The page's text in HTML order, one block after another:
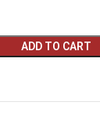
ADD TO CART